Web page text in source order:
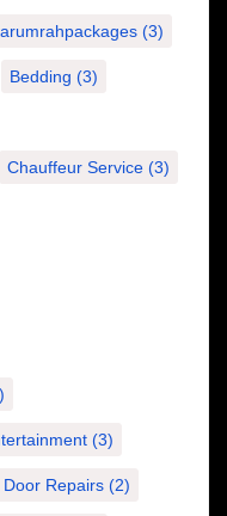
(3)
Bedding (3)
Chauffeur Service (3)
(3)
Door Repairs (2)